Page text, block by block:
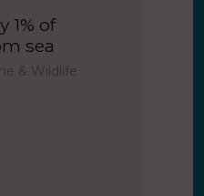
1% of
sea
& Wildlife